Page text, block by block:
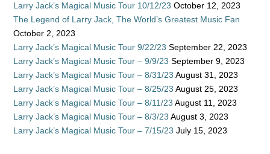
Larry Jack’s Magical Music Tour 10/12/23 October 12, 2023
The Legend of Larry Jack, The World’s Greatest Music Fan
October 2, 2023
Larry Jack’s Magical Music Tour 9/22/23 September 22, 2023
Larry Jack’s Magical Music Tour – 9/9/23 September 9, 2023
Larry Jack’s Magical Music Tour – 8/31/23 August 31, 2023
Larry Jack’s Magical Music Tour – 8/25/23 August 25, 2023
Larry Jack’s Magical Music Tour – 8/11/23 August 11, 2023
Larry Jack’s Magical Music Tour – 8/3/23 August 3, 2023
Larry Jack’s Magical Music Tour – 7/15/23 July 15, 2023